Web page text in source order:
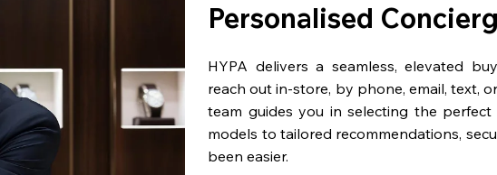
Personalised
HYPA delivers a seamless, elevated
reach out in-store, by phone, email, text,
team guides you in selecting the perfect
models to tailored recommendations,
been easier.